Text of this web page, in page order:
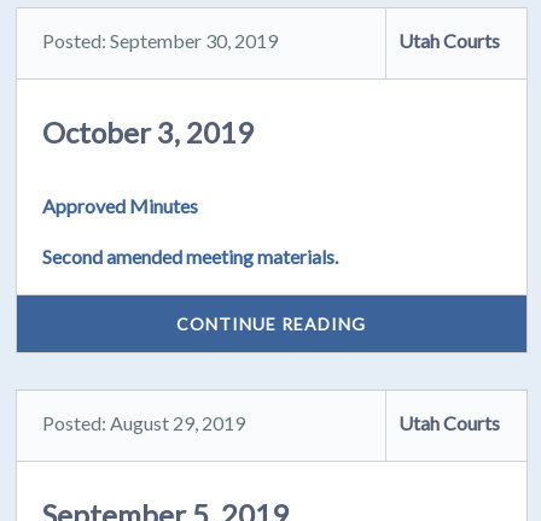
Posted: September 30, 2019 Utah Courts
October 3, 2019
Approved Minutes
Second amended meeting materials.
CONTINUE READING
Posted: August 29, 2019 Utah Courts